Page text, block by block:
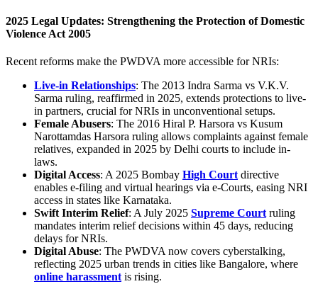
2025 Legal Updates: Strengthening the Protection of Domestic
Violence Act 2005
Recent reforms make the PWDVA more accessible for NRIs:
Live-in Relationships: The 2013 Indra Sarma vs V.K.V.
Sarma ruling, reaffirmed in 2025, extends protections to live-
in partners, crucial for NRIs in unconventional setups.
Female Abusers: The 2016 Hiral P. Harsora vs Kusum
Narottamdas Harsora ruling allows complaints against female
relatives, expanded in 2025 by Delhi courts to include in-
laws.
Digital Access: A 2025 Bombay High Court directive
enables e-filing and virtual hearings via e-Courts, easing NRI
access in states like Karnataka.
Swift Interim Relief: A July 2025 Supreme Court ruling
mandates interim relief decisions within 45 days, reducing
delays for NRIs.
Digital Abuse: The PWDVA now covers cyberstalking,
reflecting 2025 urban trends in cities like Bangalore, where
online harassment is rising.